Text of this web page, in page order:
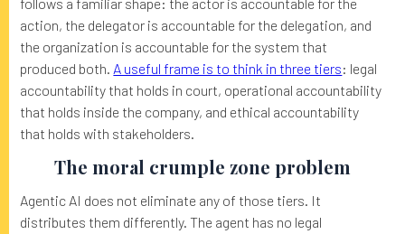
action, the delegator is accountable for the delegation, and
the organization is accountable for the system that
produced both. A useful frame is to think in three tiers: legal
accountability that holds in court, operational accountability
that holds inside the company, and ethical accountability
that holds with stakeholders.
The moral crumple zone problem
Agentic AI does not eliminate any of those tiers. It
distributes them differently. The agent has no legal